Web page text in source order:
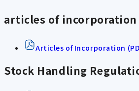
articles of incorporation
Articles of Incorporation
Stock Handling